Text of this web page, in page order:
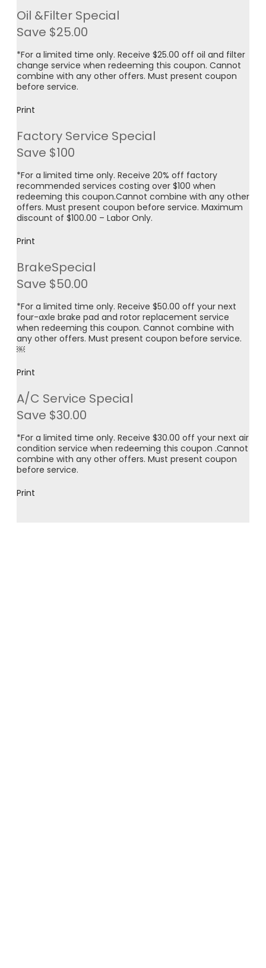
Oil &Filter Special
Save $25.00
*For a limited time only. Receive $25.00 off oil and filter
change service when redeeming this coupon. Cannot
combine with any other offers. Must present coupon
before service.
Print
Factory Service Special
Save $100
*For a limited time only. Receive 20% off factory
recommended services costing over $100 when
redeeming this coupon.Cannot combine with any other
offers. Must present coupon before service. Maximum
discount of $100.00 – Labor Only.
Print
BrakeSpecial
Save $50.00
*For a limited time only. Receive $50.00 off your next
four-axle brake pad and rotor replacement service
when redeeming this coupon. Cannot combine with
any other offers. Must present coupon before service.
￼
Print
A/C Service Special
Save $30.00
*For a limited time only. Receive $30.00 off your next air
condition service when redeeming this coupon .Cannot
combine with any other offers. Must present coupon
before service.
Print